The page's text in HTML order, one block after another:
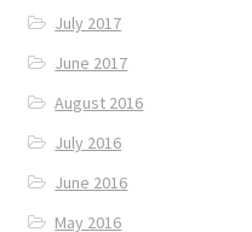
July 2017
June 2017
August 2016
July 2016
June 2016
May 2016